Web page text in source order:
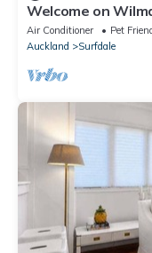
Welcome on
location, hot tub,
Air Conditioner Pet
Auckland
Surfdale